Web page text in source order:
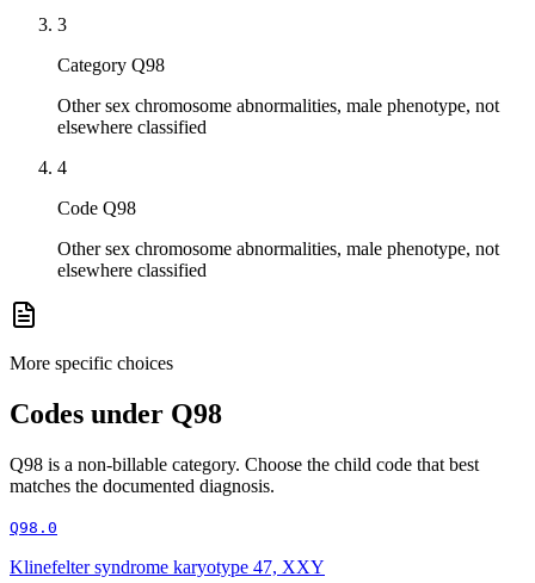
3
Category Q98
Other sex chromosome abnormalities, male phenotype, not
elsewhere classified
4
Code Q98
Other sex chromosome abnormalities, male phenotype, not
elsewhere classified
More specific choices
Codes under Q98
Q98 is a non-billable category. Choose the child code that best
matches the documented diagnosis.
Q98.0
Klinefelter syndrome karyotype 47, XXY